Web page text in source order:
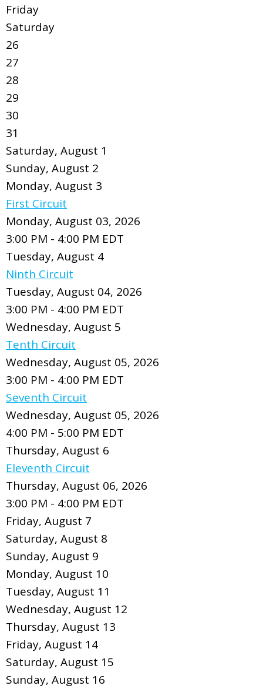
Friday
Saturday
26
27
28
29
30
31
Saturday, August 1
Sunday, August 2
Monday, August 3
First Circuit
Monday, August 03, 2026
3:00 PM - 4:00 PM EDT
Tuesday, August 4
Ninth Circuit
Tuesday, August 04, 2026
3:00 PM - 4:00 PM EDT
Wednesday, August 5
Tenth Circuit
Wednesday, August 05, 2026
3:00 PM - 4:00 PM EDT
Seventh Circuit
Wednesday, August 05, 2026
4:00 PM - 5:00 PM EDT
Thursday, August 6
Eleventh Circuit
Thursday, August 06, 2026
3:00 PM - 4:00 PM EDT
Friday, August 7
Saturday, August 8
Sunday, August 9
Monday, August 10
Tuesday, August 11
Wednesday, August 12
Thursday, August 13
Friday, August 14
Saturday, August 15
Sunday, August 16